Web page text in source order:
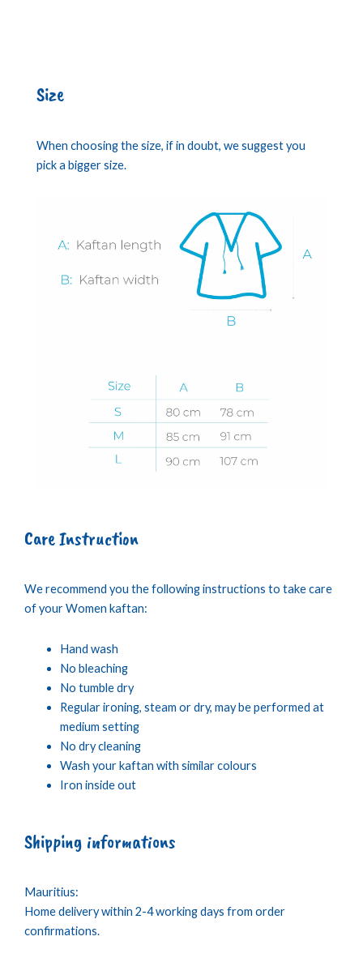
Size
When choosing the size, if in doubt, we suggest you
pick a bigger size.
Care Instruction
We recommend you the following instructions to take care
of your Women kaftan:
Hand wash
No bleaching
No tumble dry
Regular ironing, steam or dry, may be performed at
medium setting
No dry cleaning
Wash your kaftan with similar colours
Iron inside out
Shipping informations
Mauritius:
Home delivery within 2-4 working days from order
confirmations.